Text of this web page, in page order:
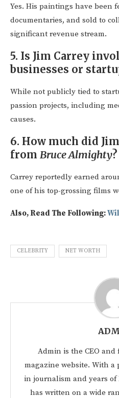
Yes. His paintings have been
documentaries, and sold to
significant revenue stream.
5. Is Jim Carrey
businesses or
While not publicly tied to
passion projects, including
causes.
6. How much did
from Bruce Almighty?
Carrey reportedly earned
one of his top-grossing films
Also, Read The Following:
CELEBRITY NET WORTH
Admin is the CEO
magazine website. With
in journalism and years
has written on a wide